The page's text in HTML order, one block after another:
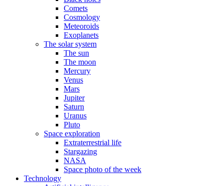
Comets
Cosmology
Meteoroids
Exoplanets
The solar system
The sun
The moon
Mercury
Venus
Mars
Jupiter
Saturn
Uranus
Pluto
Space exploration
Extraterrestrial life
Stargazing
NASA
Space photo of the week
Technology